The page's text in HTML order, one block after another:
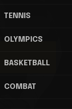
TENNIS
OLYMPICS
BASKETBALL
COMBAT